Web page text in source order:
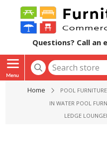
Questions? Call an
Home POOL FURNITURE
IN WATER POOL
LEDGE